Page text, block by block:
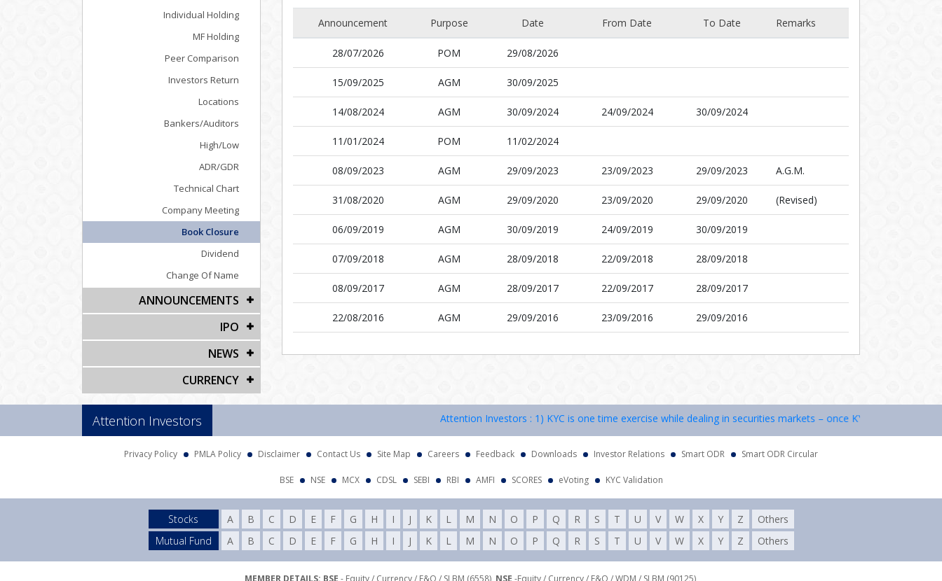
Individual Holding
MF Holding
Peer Comparison
Investors Return
Locations
Bankers/Auditors
High/Low
ADR/GDR
Technical Chart
Company Meeting
Book Closure
Dividend
Change Of Name
ANNOUNCEMENTS
IPO
NEWS
CURRENCY
Announcement Purpose Date From Date To Date Remarks
28/07/2026 POM 29/08/2026
15/09/2025 AGM 30/09/2025
14/08/2024 AGM 30/09/2024 24/09/2024 30/09/2024
11/01/2024 POM 11/02/2024
08/09/2023 AGM 29/09/2023 23/09/2023 29/09/2023 A.G.M.
31/08/2020 AGM 29/09/2020 23/09/2020 29/09/2020 (Revised)
06/09/2019 AGM 30/09/2019 24/09/2019 30/09/2019
07/09/2018 AGM 28/09/2018 22/09/2018 28/09/2018
08/09/2017 AGM 28/09/2017 22/09/2017 28/09/2017
22/08/2016 AGM 29/09/2016 23/09/2016 29/09/2016
Attention Investors Attention Investors : 1) KYC is one time exercise while dealing in securities markets – once KYC is done through
Privacy Policy PMLA Policy Disclaimer Contact Us Site Map Careers Feedback Downloads Investor Relations Smart ODR Smart ODR Circular
BSE NSE MCX CDSL SEBI RBI AMFI SCORES eVoting KYC Validation
Stocks A B C D E F G H I J K L M N O P Q R S T U V W X Y Z
Others
Mutual Fund
A B C D E F G H I J K L M N O P Q R S T U V W X Y Z Others
MEMBER DETAILS: BSE - Equity / Currency / F&O / SLBM (6558), NSE -Equity / Currency / F&O / WDM / SLBM (90125),